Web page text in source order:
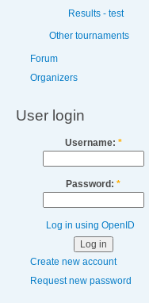
Results - test
Other tournaments
Forum
Organizers
User login
Username: *
Password: *
Log in using OpenID
Create new account
Request new password